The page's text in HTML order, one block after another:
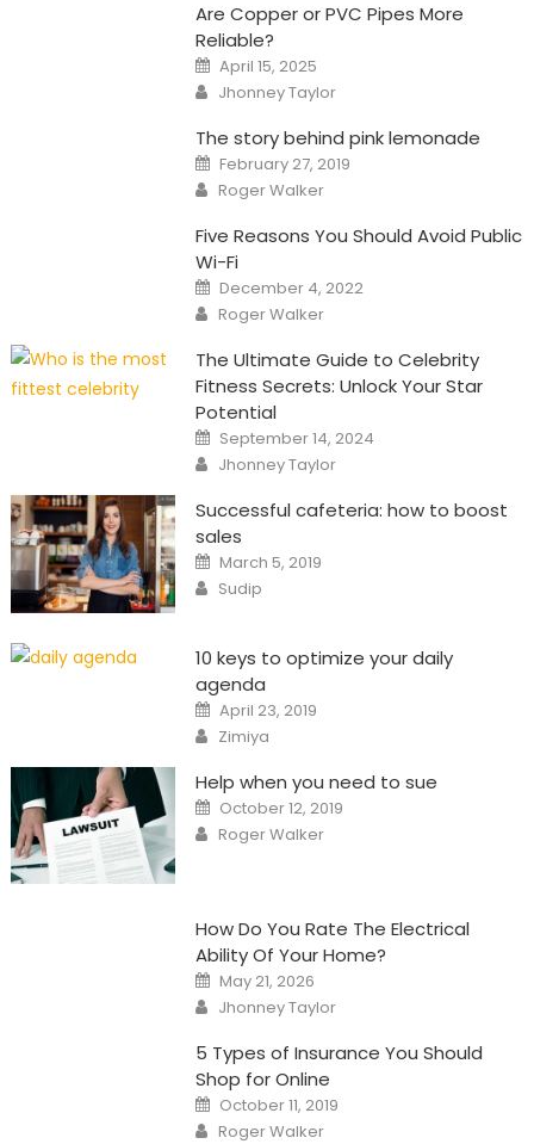
Are Copper or PVC Pipes More
Reliable?
Posted
on
April 15, 2025
Author
Jhonney Taylor
The story behind pink lemonade
Posted
on
February 27, 2019
Author
Roger Walker
Five Reasons You Should Avoid Public
Wi-Fi
Posted
on
December 4, 2022
Author
Roger Walker
The Ultimate Guide to Celebrity
Fitness Secrets: Unlock Your Star
Potential
Posted
on
September 14, 2024
Author
Jhonney Taylor
Successful cafeteria: how to boost
sales
Posted
on
March 5, 2019
Author
Sudip
10 keys to optimize your daily
agenda
Posted
on
April 23, 2019
Author
Zimiya
Help when you need to sue
Posted
on
October 12, 2019
Author
Roger Walker
How Do You Rate The Electrical
Ability Of Your Home?
Posted
on
May 21, 2026
Author
Jhonney Taylor
5 Types of Insurance You Should
Shop for Online
Posted
on
October 11, 2019
Author
Roger Walker